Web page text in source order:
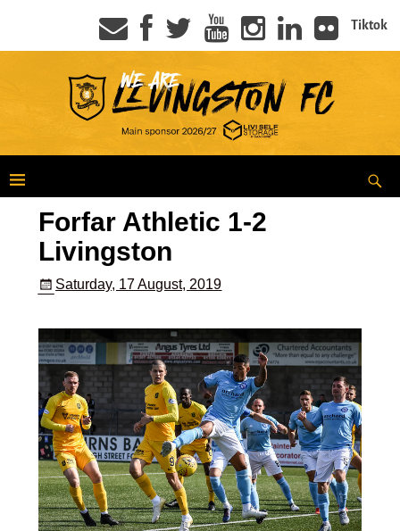
Tiktok
Forfar Athletic 1-2
Livingston
Saturday, 17 August, 2019